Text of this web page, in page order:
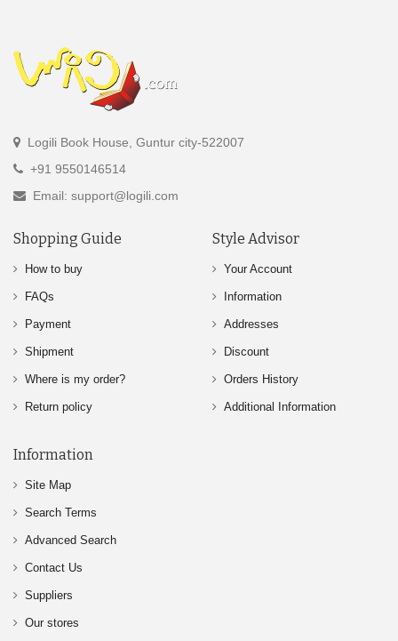
Logili Book House, Guntur city-522007
+91 9550146514
Email: support@logili.com
Shopping Guide
How to buy
FAQs
Payment
Shipment
Where is my order?
Return policy
Style Advisor
Your Account
Information
Addresses
Discount
Orders History
Additional Information
Information
Site Map
Search Terms
Advanced Search
Contact Us
Suppliers
Our stores